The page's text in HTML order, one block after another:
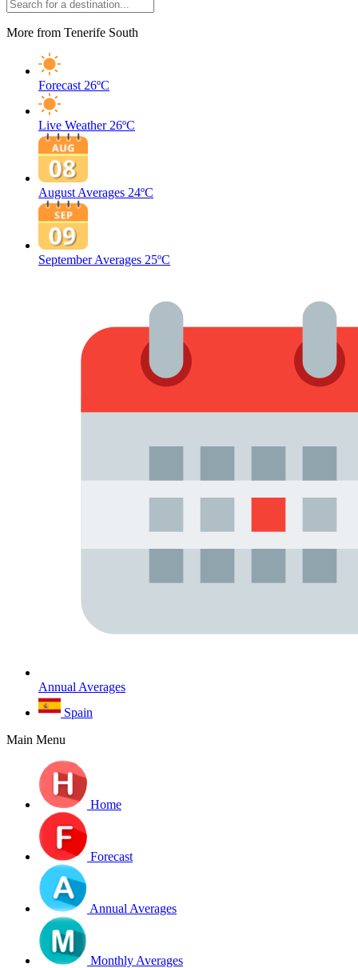
More from Tenerife South
Forecast 26ºC
Live Weather 26ºC
August Averages 24ºC
September Averages 25ºC
Annual Averages
Spain
Main Menu
Home
Forecast
Annual Averages
Monthly Averages